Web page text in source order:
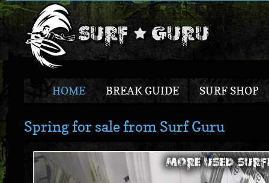
HOME BREAK GUIDE SURF SHOP
Spring for sale from Surf Guru